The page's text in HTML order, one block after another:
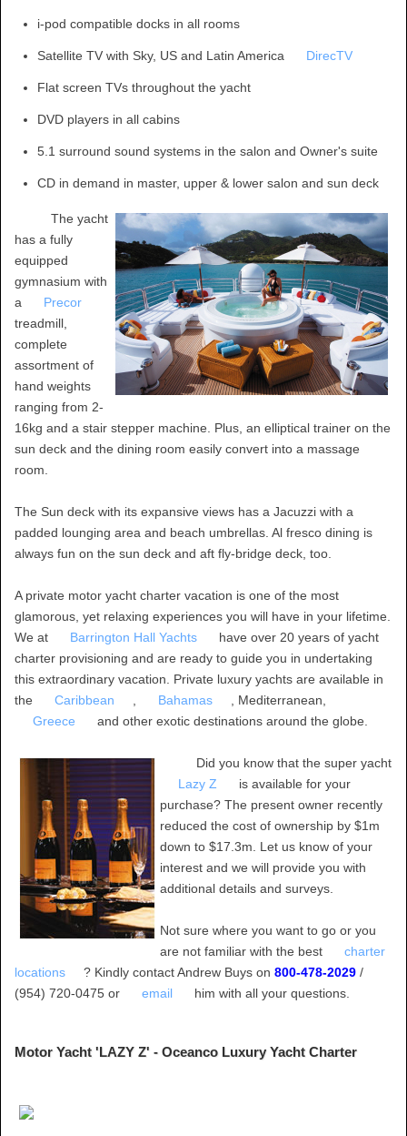
i-pod compatible docks in all rooms
Satellite TV with Sky, US and Latin America DirecTV
Flat screen TVs throughout the yacht
DVD players in all cabins
5.1 surround sound systems in the salon and Owner's suite
CD in demand in master, upper & lower salon and sun deck
The yacht
has a fully
equipped
gymnasium with
a
Precor
treadmill,
complete
assortment of
hand weights
ranging from 2-
16kg and a stair stepper machine. Plus, an elliptical trainer on the
sun deck and the dining room easily convert into a massage
room.
The Sun deck with its expansive views has a Jacuzzi with a
padded lounging area and beach umbrellas. Al fresco dining is
always fun on the sun deck and aft fly-bridge deck, too.
A private motor yacht charter vacation is one of the most
glamorous, yet relaxing experiences you will have in your lifetime.
We at
Barrington Hall Yachts
have over 20 years of yacht
charter provisioning and are ready to guide you in undertaking
this extraordinary vacation. Private luxury yachts are available in
the
Caribbean Bahamas
, Mediterranean,
Greece
and other exotic destinations around the globe.
Did you know that the super yacht
Lazy Z
is available for your
purchase? The present owner recently
reduced the cost of ownership by $1m
down to $17.3m. Let us know of your
interest and we will provide you with
additional details and surveys.
Not sure where you want to go or you
are not familiar with the best
charter
locations
? Kindly contact Andrew Buys on 800-478-2029 /
(954) 720-0475 or
email him with all your questions.
Motor Yacht 'LAZY Z' - Oceanco Luxury Yacht Charter